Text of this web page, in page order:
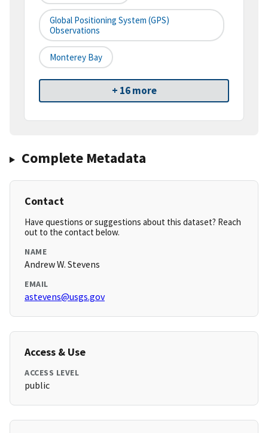
Global Positioning System (GPS)
Observations
Monterey Bay
+ 16 more
Complete Metadata
Contact
Have questions or suggestions about this dataset? Reach
out to the contact below.
NAME
Andrew W. Stevens
EMAIL
astevens@usgs.gov
Access & Use
ACCESS LEVEL
public